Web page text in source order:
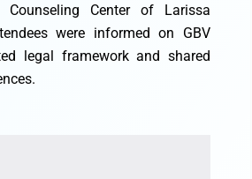
Center of Larissa
were informed on GBV
legal framework and shared